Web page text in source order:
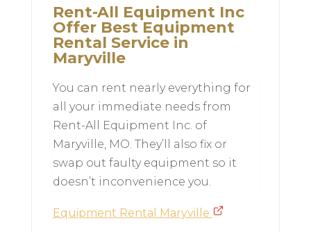
Rent-All Equipment Inc
Offer Best Equipment
Rental Service in
Maryville
You can rent nearly everything for
all your immediate needs from
Rent-All Equipment Inc. of
Maryville, MO. They’ll also fix or
swap out faulty equipment so it
doesn’t inconvenience you.
Equipment Rental Maryville